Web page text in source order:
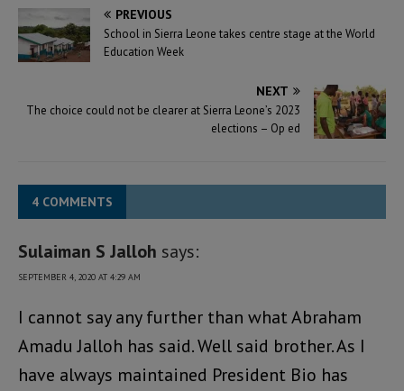
PREVIOUS
School in Sierra Leone takes centre stage at the World
Education Week
NEXT
The choice could not be clearer at Sierra Leone’s 2023
elections – Op ed
4 COMMENTS
Sulaiman S Jalloh says:
SEPTEMBER 4, 2020 AT 4:29 AM
I cannot say any further than what Abraham
Amadu Jalloh has said. Well said brother. As I
have always maintained President Bio has